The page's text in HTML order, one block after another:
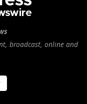
broadcast, online and